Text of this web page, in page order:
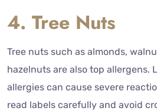
4. Tree Nuts
Tree nuts such as almonds,
hazelnuts are also top allergens.
allergies can cause severe
read labels carefully and avoid